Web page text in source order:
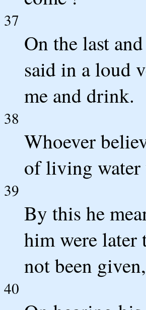
37
On the last
said in a loud
me and drink.
38
Whoever
of living
39
By this he
him were later
not been
40